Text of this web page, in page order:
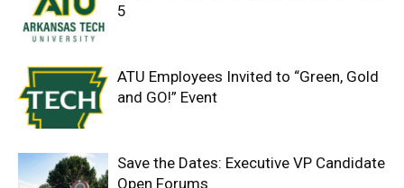
5
ATU Employees Invited to “Green, Gold
and GO!” Event
Save the Dates: Executive VP Candidate
Open Forums